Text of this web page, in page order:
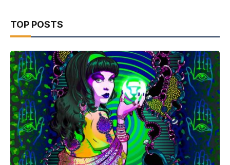
TOP POSTS